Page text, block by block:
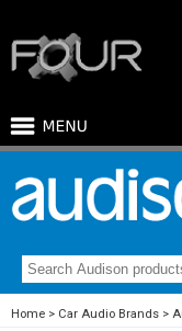
Home Car Audio Brands